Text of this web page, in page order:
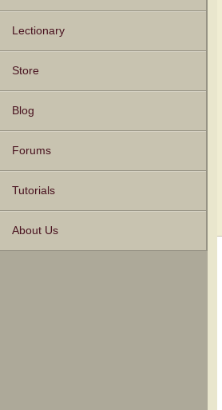
Lectionary
Store
Blog
Forums
Tutorials
About Us